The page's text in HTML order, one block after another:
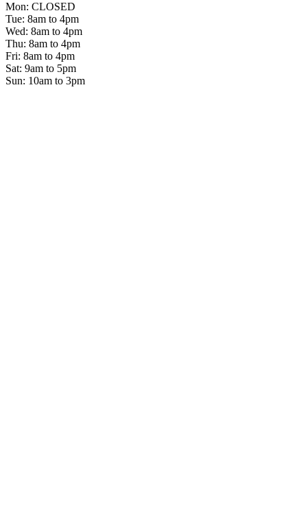
Mon: CLOSED
Tue: 8am to 4pm
Wed: 8am to 4pm
Thu: 8am to 4pm
Fri: 8am to 4pm
Sat: 9am to 5pm
Sun: 10am to 3pm